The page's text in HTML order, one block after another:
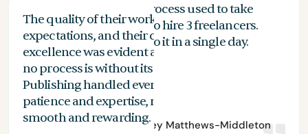
The quality of their work exceeded my
expectations, and their commitment to
excellence was evident at every stage. While
no process is without its challenges, Spines
Publishing handled everything with
patience and expertise, making the journey
smooth and rewarding.
My proofreading process used to take
months, and I had to hire 3 freelancers.
With Spines, I can do it in a single day.
AuthorBradley Matthews-Middleton